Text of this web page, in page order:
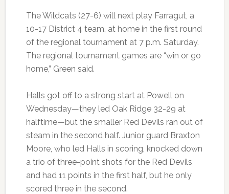
The Wildcats (27-6) will next play Farragut, a
10-17 District 4 team, at home in the first round
of the regional tournament at 7 p.m. Saturday.
The regional tournament games are “win or go
home,” Green said.
Halls got off to a strong start at Powell on
Wednesday—they led Oak Ridge 32-29 at
halftime—but the smaller Red Devils ran out of
steam in the second half. Junior guard Braxton
Moore, who led Halls in scoring, knocked down
a trio of three-point shots for the Red Devils
and had 11 points in the first half, but he only
scored three in the second.